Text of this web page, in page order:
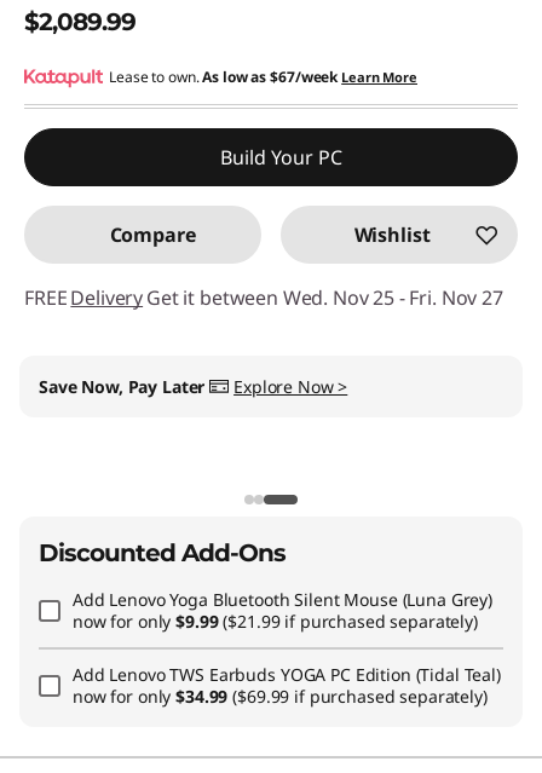
$2,089.99
Lease to own.As low as$67/week Learn More
Build Your PC
Compare Wishlist
FREEDeliveryGet it between Wed. Nov 25 - Fri. Nov 27
My Lenovo Rewards Earn$62in Rewards
Discounted Add-Ons
Add Lenovo Yoga Bluetooth Silent Mouse (Luna Grey)
now for only$9.99($21.99 if purchased separately)
Add Lenovo TWS Earbuds YOGA PC Edition (Tidal Teal)
now for only$34.99($69.99 if purchased separately)